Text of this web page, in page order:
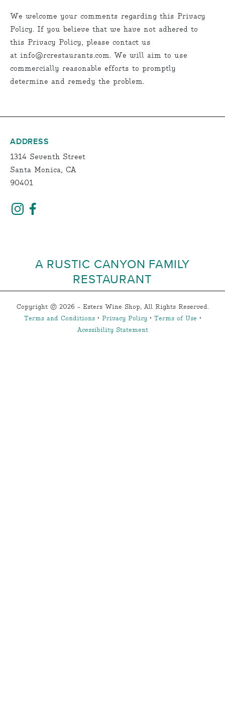
We welcome your comments regarding this Privacy
Policy. If you believe that we have not adhered to
this Privacy Policy, please contact us
at info@rcrestaurants.com. We will aim to use
commercially reasonable efforts to promptly
determine and remedy the problem.
ADDRESS
1314 Seventh Street
Santa Monica, CA
90401
A RUSTIC CANYON FAMILY
RESTAURANT
Copyright © 2026 - Esters Wine Shop, All Rights Reserved.
Terms and Conditions • Privacy Policy • Terms of Use •
Acessibility Statement